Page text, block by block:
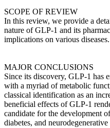
SCOPE OF REVIEW
In this review, we provide a
nature of GLP-1 and its
implications on various diseases.
MAJOR CONCLUSIONS
Since its discovery, GLP-1 has
with a myriad of metabolic
classical identification as an
beneficial effects of GLP-1
candidate for the development
diabetes, and neurodegenerative